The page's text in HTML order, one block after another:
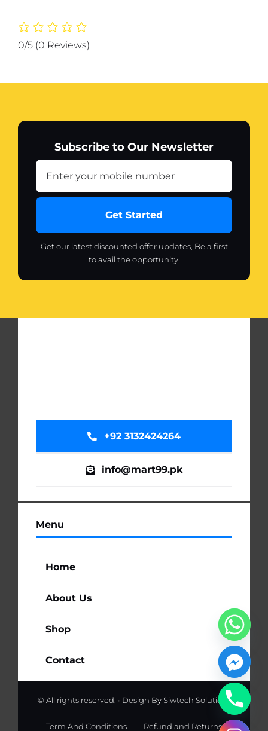
0/5 (0 Reviews)
Subscribe to Our Newsletter
Get Started
Get our latest discounted offer updates, Be a first
to avail the opportunity!
Menu
Home
About Us
Shop
Contact
+92 3132424264
info@mart99.pk
© All rights reserved. • Design BySiwtech Solutions
Term And Conditions Refund and Returns